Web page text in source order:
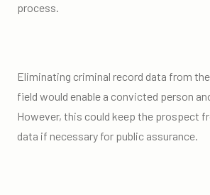
process.
Eliminating criminal record data from
field would enable a convicted person
However, this could keep the prospect
data if necessary for public assurance.